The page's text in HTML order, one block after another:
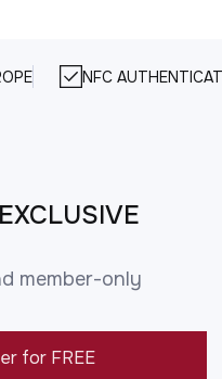
NFC
member-only
for FREE